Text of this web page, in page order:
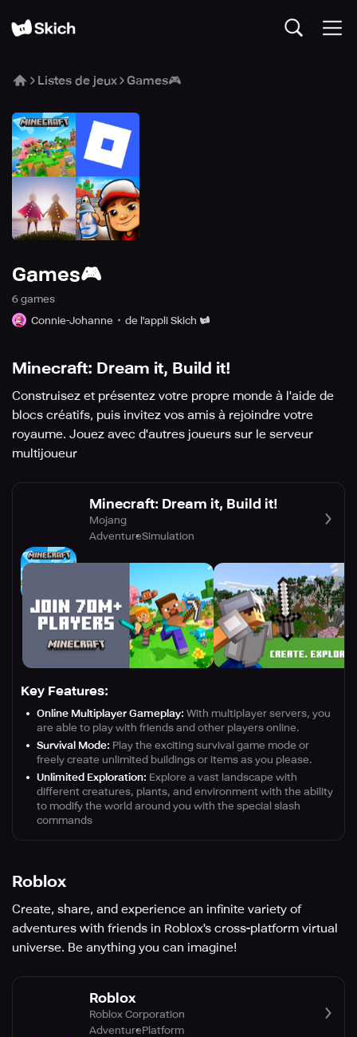
Listes de jeux Games🎮
Games🎮
6 games
Connie-Johanne
de l'appli Skich
Minecraft: Dream it, Build it!
Construisez et présentez votre propre monde à l'aide de
blocs créatifs, puis invitez vos amis à rejoindre votre
royaume. Jouez avec d'autres joueurs sur le serveur
multijoueur
Minecraft: Dream it, Build it!
Mojang
AdventureSimulation
Key Features:
Online Multiplayer Gameplay: With multiplayer servers, you
are able to play with friends and other players online.
Survival Mode: Play the exciting survival game mode or
freely create unlimited buildings or items as you please.
Unlimited Exploration: Explore a vast landscape with
different creatures, plants, and environment with the ability
to modify the world around you with the special slash
commands
Roblox
Create, share, and experience an infinite variety of
adventures with friends in Roblox's cross-platform virtual
universe. Be anything you can imagine!
Roblox
Roblox Corporation
AdventurePlatform